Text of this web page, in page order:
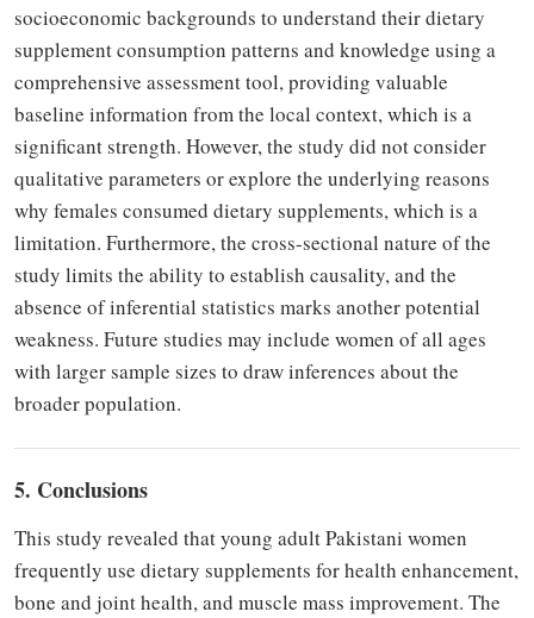
socioeconomic backgrounds to understand their dietary
supplement consumption patterns and knowledge using a
comprehensive assessment tool, providing valuable
baseline information from the local context, which is a
significant strength. However, the study did not consider
qualitative parameters or explore the underlying reasons
why females consumed dietary supplements, which is a
limitation. Furthermore, the cross-sectional nature of the
study limits the ability to establish causality, and the
absence of inferential statistics marks another potential
weakness. Future studies may include women of all ages
with larger sample sizes to draw inferences about the
broader population.
5. Conclusions
This study revealed that young adult Pakistani women
frequently use dietary supplements for health enhancement,
bone and joint health, and muscle mass improvement. The